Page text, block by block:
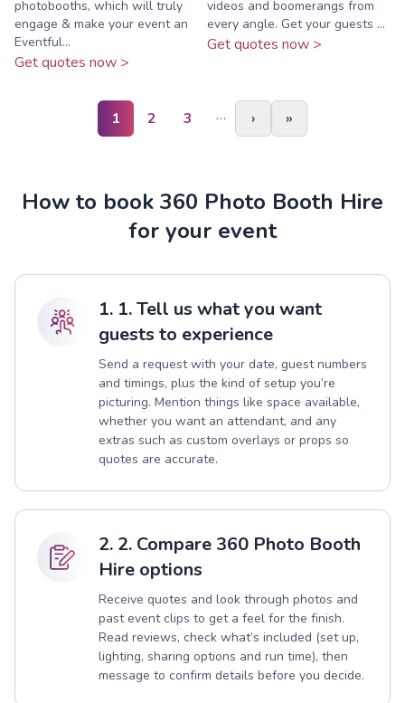
photobooths, which will truly
engage & make your event an
Eventful...
Get quotes now >
videos and boomerangs from
every angle. Get your guests ...
Get quotes now >
1 2 3 … › »
How to book 360 Photo Booth Hire
for your event
1. 1. Tell us what you want
guests to experience
Send a request with your date, guest numbers
and timings, plus the kind of setup you’re
picturing. Mention things like space available,
whether you want an attendant, and any
extras such as custom overlays or props so
quotes are accurate.
2. 2. Compare 360 Photo Booth
Hire options
Receive quotes and look through photos and
past event clips to get a feel for the finish.
Read reviews, check what’s included (set up,
lighting, sharing options and run time), then
message to confirm details before you decide.